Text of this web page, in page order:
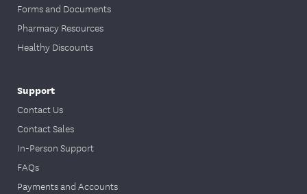
Forms and Documents
Pharmacy Resources
Healthy Discounts
Support
Contact Us
Contact Sales
In-Person Support
FAQs
Payments and Accounts